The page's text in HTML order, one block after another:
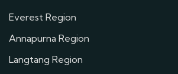
Everest Region
Annapurna Region
Langtang Region